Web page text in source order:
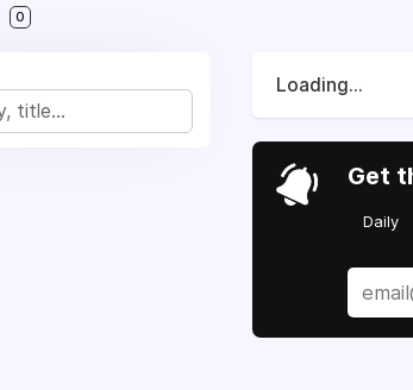
0
Loading...
Get
Daily